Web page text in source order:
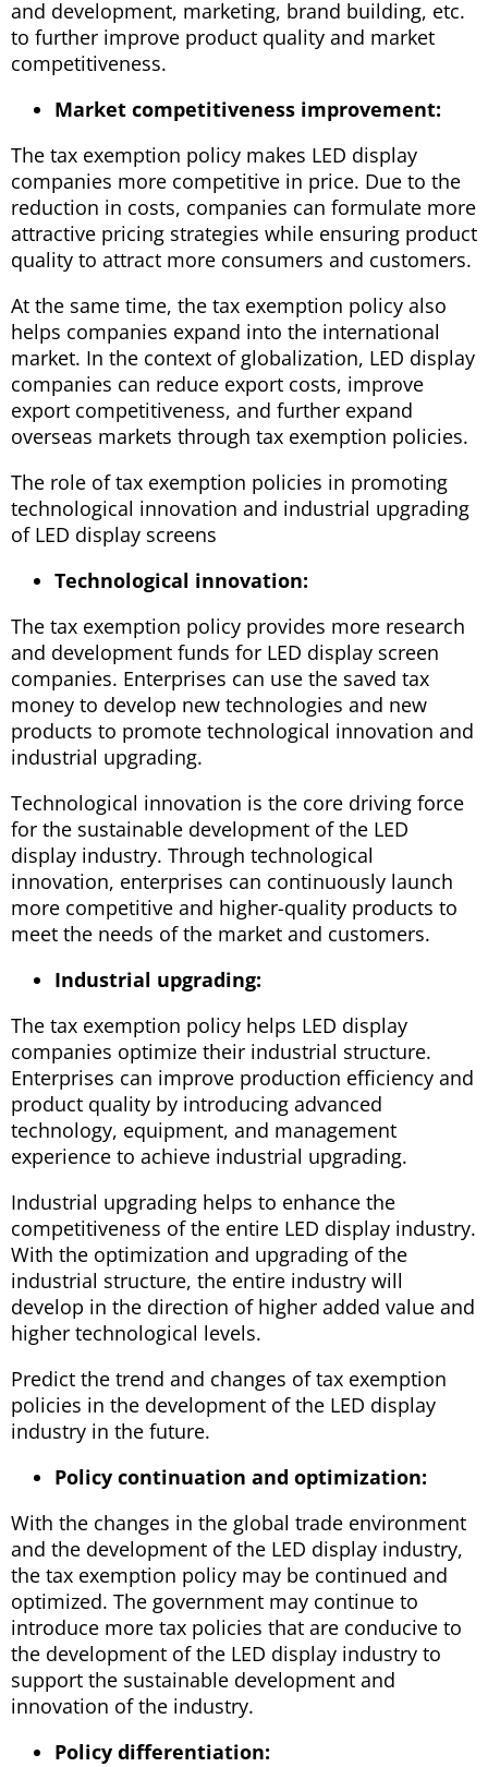
and development, marketing, brand building, etc.
to further improve product quality and market
competitiveness.
Market competitiveness improvement:
The tax exemption policy makes LED display
companies more competitive in price. Due to the
reduction in costs, companies can formulate more
attractive pricing strategies while ensuring product
quality to attract more consumers and customers.
At the same time, the tax exemption policy also
helps companies expand into the international
market. In the context of globalization, LED display
companies can reduce export costs, improve
export competitiveness, and further expand
overseas markets through tax exemption policies.
The role of tax exemption policies in promoting
technological innovation and industrial upgrading
of LED display screens
Technological innovation:
The tax exemption policy provides more research
and development funds for LED display screen
companies. Enterprises can use the saved tax
money to develop new technologies and new
products to promote technological innovation and
industrial upgrading.
Technological innovation is the core driving force
for the sustainable development of the LED
display industry. Through technological
innovation, enterprises can continuously launch
more competitive and higher-quality products to
meet the needs of the market and customers.
Industrial upgrading:
The tax exemption policy helps LED display
companies optimize their industrial structure.
Enterprises can improve production efficiency and
product quality by introducing advanced
technology, equipment, and management
experience to achieve industrial upgrading.
Industrial upgrading helps to enhance the
competitiveness of the entire LED display industry.
With the optimization and upgrading of the
industrial structure, the entire industry will
develop in the direction of higher added value and
higher technological levels.
Predict the trend and changes of tax exemption
policies in the development of the LED display
industry in the future.
Policy continuation and optimization:
With the changes in the global trade environment
and the development of the LED display industry,
the tax exemption policy may be continued and
optimized. The government may continue to
introduce more tax policies that are conducive to
the development of the LED display industry to
support the sustainable development and
innovation of the industry.
Policy differentiation: